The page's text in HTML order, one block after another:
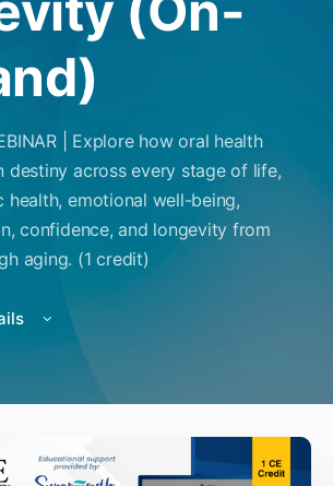
| Explore how oral health
destiny across every stage of life,
health, emotional well-being,
confidence, and longevity from
aging. (1 credit)